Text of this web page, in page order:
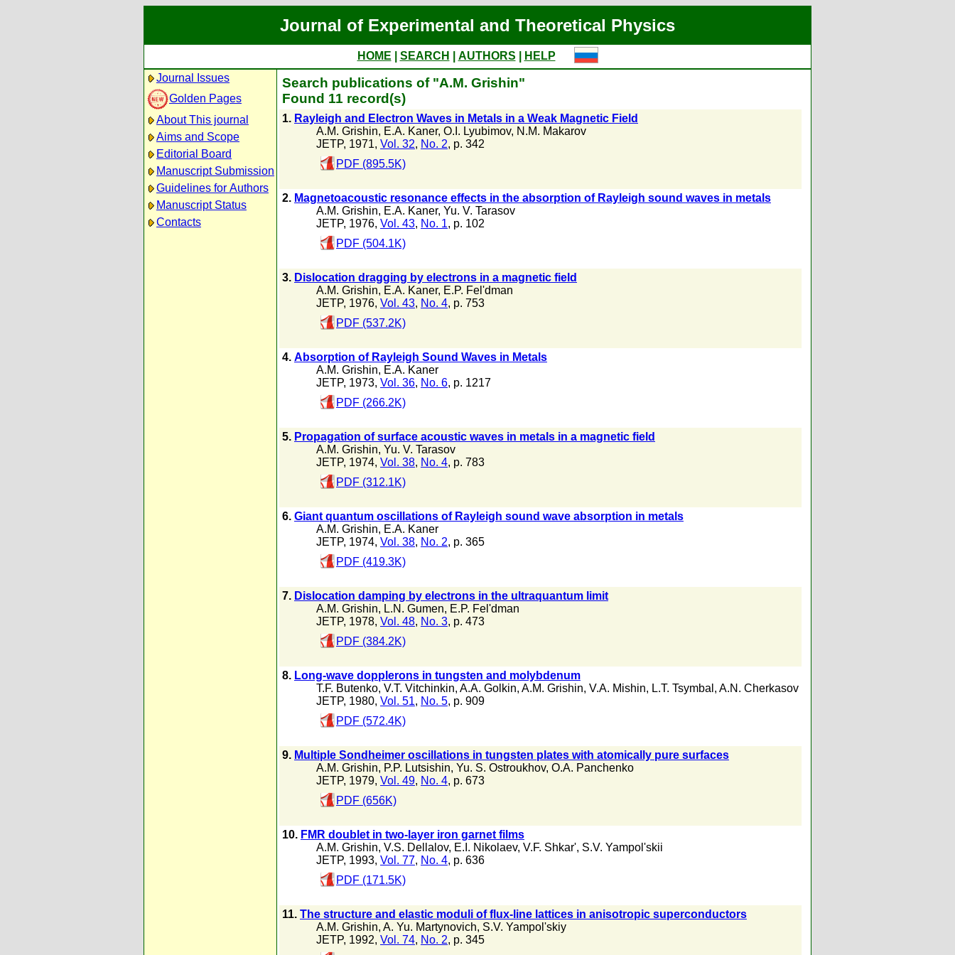
Journal of Experimental and Theoretical Physics
HOME SEARCH AUTHORS
HELP
Journal Issues
Golden Pages
About This journal
Aims and Scope
Editorial Board
Manuscript Submission
Guidelines for Authors
Manuscript Status
Contacts
Search publications of "A.M. Grishin"
Found 11 record(s)
1. Rayleigh and Electron Waves in Metals in a Weak Magnetic Field
A.M. Grishin, E.A. Kaner, O.I. Lyubimov, N.M. Makarov
JETP, 1971, Vol. 32, No. 2, p. 342
PDF (895.5K)
2. Magnetoacoustic resonance effects in the absorption of Rayleigh sound waves in metals
A.M. Grishin, E.A. Kaner, Yu. V. Tarasov
JETP, 1976, Vol. 43, No. 1, p. 102
PDF (504.1K)
3. Dislocation dragging by electrons in a magnetic field
A.M. Grishin, E.A. Kaner, E.P. Fel'dman
JETP, 1976, Vol. 43, No. 4, p. 753
PDF (537.2K)
4. Absorption of Rayleigh Sound Waves in Metals
A.M. Grishin, E.A. Kaner
JETP, 1973, Vol. 36, No. 6, p. 1217
PDF (266.2K)
5. Propagation of surface acoustic waves in metals in a magnetic field
A.M. Grishin, Yu. V. Tarasov
JETP, 1974, Vol. 38, No. 4, p. 783
PDF (312.1K)
6. Giant quantum oscillations of Rayleigh sound wave absorption in metals
A.M. Grishin, E.A. Kaner
JETP, 1974, Vol. 38, No. 2, p. 365
PDF (419.3K)
7. Dislocation damping by electrons in the ultraquantum limit
A.M. Grishin, L.N. Gumen, E.P. Fel'dman
JETP, 1978, Vol. 48, No. 3, p. 473
PDF (384.2K)
8. Long-wave dopplerons in tungsten and molybdenum
T.F. Butenko, V.T. Vitchinkin, A.A. Golkin, A.M. Grishin, V.A. Mishin, L.T. Tsymbal , A.N. Cherkasov
JETP, 1980, Vol. 51, No. 5, p. 909
PDF (572.4K)
9. Multiple Sondheimer oscillations in tungsten plates with atomically pure surfaces
A.M. Grishin, P.P. Lutsishin, Yu. S. Ostroukhov, O.A. Panchenko
JETP, 1979, Vol. 49, No. 4, p. 673
PDF (656K)
10. FMR doublet in two-layer iron garnet films
A.M. Grishin, V.S. Dellalov, E.I. Nikolaev, V.F. Shkar', S.V. Yampol'skii
JETP, 1993, Vol. 77, No. 4, p. 636
PDF (171.5K)
11. The structure and elastic moduli of flux-line lattices in anisotropic superconductors
A.M. Grishin, A. Yu. Martynovich, S.V. Yampol'skiy
JETP, 1992, Vol. 74, No. 2, p. 345